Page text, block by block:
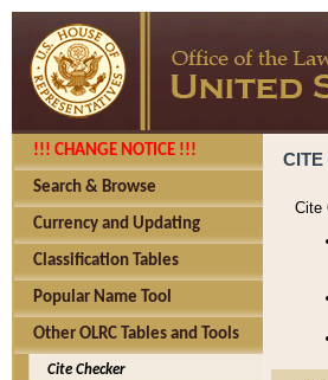
!!! CHANGE NOTICE !!!
Search & Browse
Currency and Updating
Classification Tables
Popular Name Tool
Other OLRC Tables and Tools
Cite Checker
CITE
Cite